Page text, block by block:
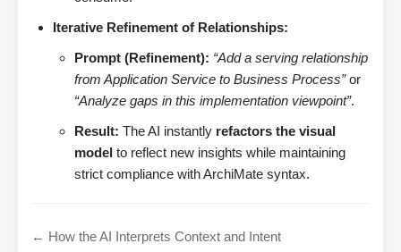
Iterative Refinement of Relationships:
Prompt (Refinement): “Add a serving relationship
from Application Service to Business Process”or
“Analyze gaps in this implementation viewpoint”.
Result: The AI instantly refactors the visual
model to reflect new insights while maintaining
strict compliance with ArchiMate syntax.
← How the AI Interprets Context and Intent